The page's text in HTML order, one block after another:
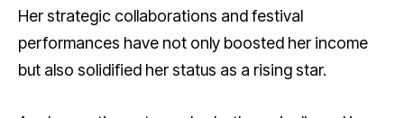
Her strategic collaborations and festival
performances have not only boosted her income
but also solidified her status as a rising star.